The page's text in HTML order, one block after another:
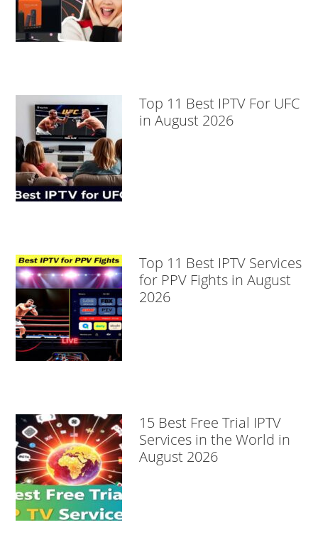
Top 11 Best IPTV For UFC
in August 2026
Top 11 Best IPTV Services
for PPV Fights in August
2026
15 Best Free Trial IPTV
Services in the World in
August 2026